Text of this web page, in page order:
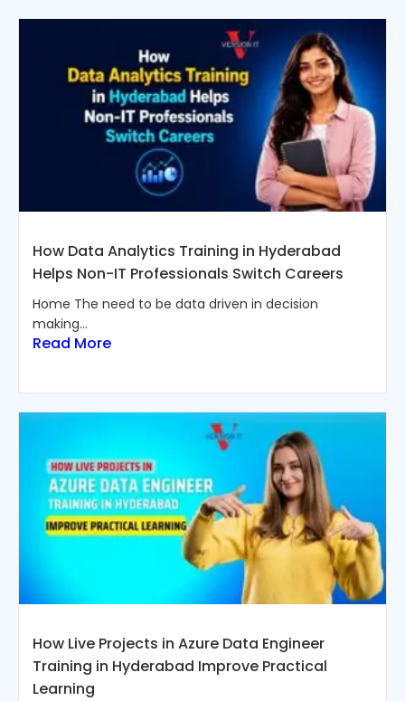
How Data Analytics Training in Hyderabad
Helps Non-IT Professionals Switch Careers
Home The need to be data driven in decision
making...
Read More
How Live Projects in Azure Data Engineer
Training in Hyderabad Improve Practical
Learning